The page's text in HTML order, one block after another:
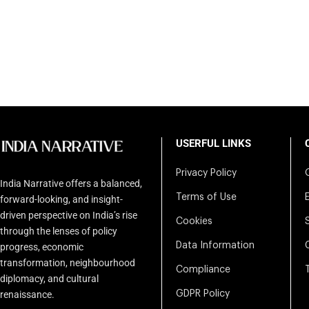
India Narrative offers a balanced,
forward-looking, and insight-
driven perspective on India’s rise
through the lenses of policy
progress, economic
transformation, neighbourhood
diplomacy, and cultural
renaissance.
USERFUL LINKS
Privacy Policy
Terms of Use
Cookies
Data Information
Compliance
GDPR Policy